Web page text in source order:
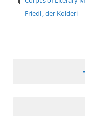
Friedli, der Kolderi